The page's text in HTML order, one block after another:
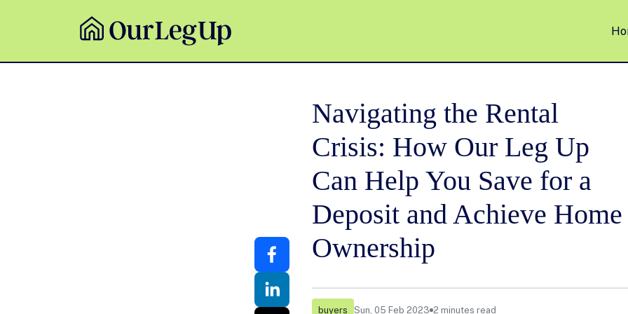
Navigating the Rental
Crisis: How Our Leg Up
Can Help You Save for a
Deposit and Achieve Home
Ownership
buyers Sun, 05 Feb 2023 2 minutes read